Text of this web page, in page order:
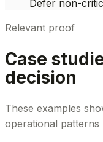
Defer non-
Relevant proof
Case
decision
These examples
operational patterns